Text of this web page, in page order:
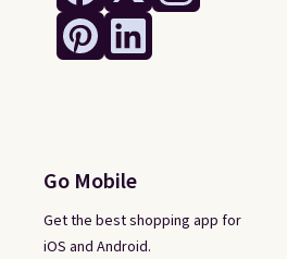
Go Mobile
Get the best shopping app for
iOS and Android.